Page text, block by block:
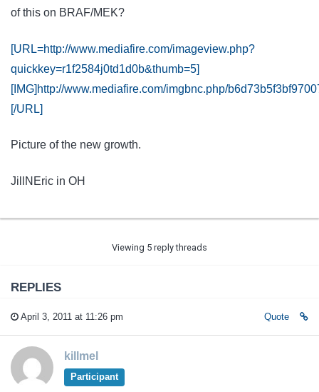
of this on BRAF/MEK?
[URL=http://www.mediafire.com/imageview.php?
quickkey=r1f2584j0td1d0b&thumb=5]
[IMG]http://www.mediafire.com/imgbnc.php/
[/URL]
Picture of the new growth.
JillNEric in OH
Viewing 5 reply threads
REPLIES
April 3, 2011 at 11:26 pm Quote
killmel
Participant